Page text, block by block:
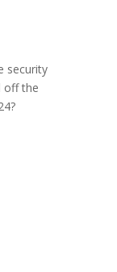
security
off the